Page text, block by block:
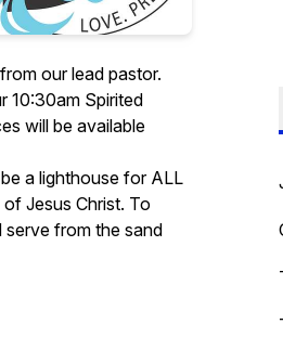
our lead pastor.
10:30am Spirited
will be available
a lighthouse for ALL
Jesus Christ. To
serve from the sand